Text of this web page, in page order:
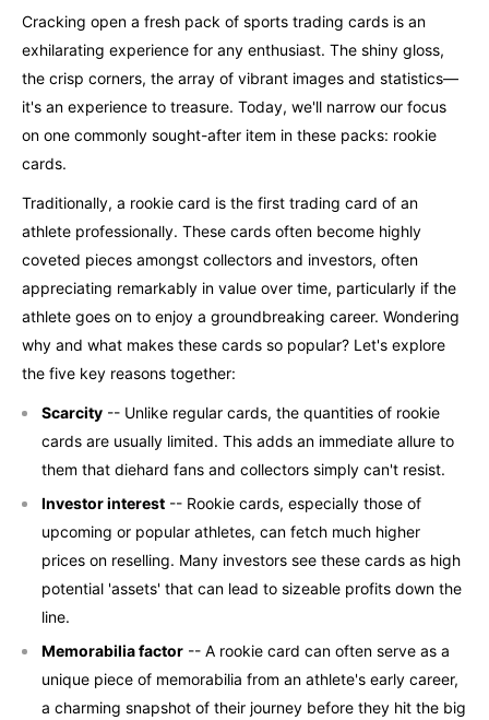
Cracking open a fresh pack of sports trading cards is an
exhilarating experience for any enthusiast. The shiny gloss,
the crisp corners, the array of vibrant images and statistics—
it's an experience to treasure. Today, we'll narrow our focus
on one commonly sought-after item in these packs: rookie
cards.
Traditionally, a rookie card is the first trading card of an
athlete professionally. These cards often become highly
coveted pieces amongst collectors and investors, often
appreciating remarkably in value over time, particularly if the
athlete goes on to enjoy a groundbreaking career. Wondering
why and what makes these cards so popular? Let's explore
the five key reasons together:
Scarcity -- Unlike regular cards, the quantities of rookie
cards are usually limited. This adds an immediate allure to
them that diehard fans and collectors simply can't resist.
Investor interest -- Rookie cards, especially those of
upcoming or popular athletes, can fetch much higher
prices on reselling. Many investors see these cards as high
potential 'assets' that can lead to sizeable profits down the
line.
Memorabilia factor -- A rookie card can often serve as a
unique piece of memorabilia from an athlete's early career,
a charming snapshot of their journey before they hit the big